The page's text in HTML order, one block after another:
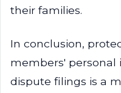
their families.
In conclusion,
members'
dispute filings is a